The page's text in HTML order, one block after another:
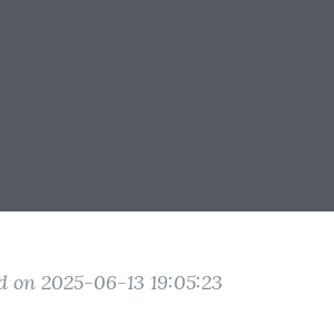
on 2025-06-13 19:05:23